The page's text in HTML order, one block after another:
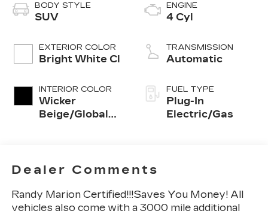
BODY STYLE
SUV
EXTERIOR COLOR
Bright White Cl
INTERIOR COLOR
Wicker
Beige/Global
ENGINE
4 Cyl
TRANSMISSION
Automatic
FUEL TYPE
Plug-In
Electric/Gas
Dealer Comments
Randy Marion Certified!!!Saves You Money! All
vehicles also come with a 3000 mile additional